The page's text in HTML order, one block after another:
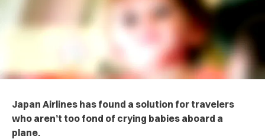
Japan Airlines has found a solution for travelers
who aren’t too fond of crying babies aboard a
plane.